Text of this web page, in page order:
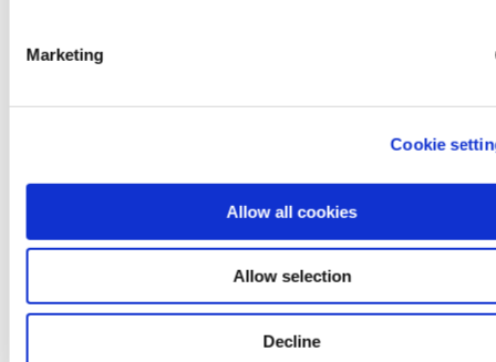
Marketing
Cookie
Allow all cookies
Allow selection
Decline
provides seven years of market exclusivity for the
for support in the development and partnering of
Aspireo’s Somatoprim.
Indian operations closed
In July 2013, Evotec announced that it would close
work in Thane was completed by the end of
September 2013 and Evotec (India) Private Ltd is